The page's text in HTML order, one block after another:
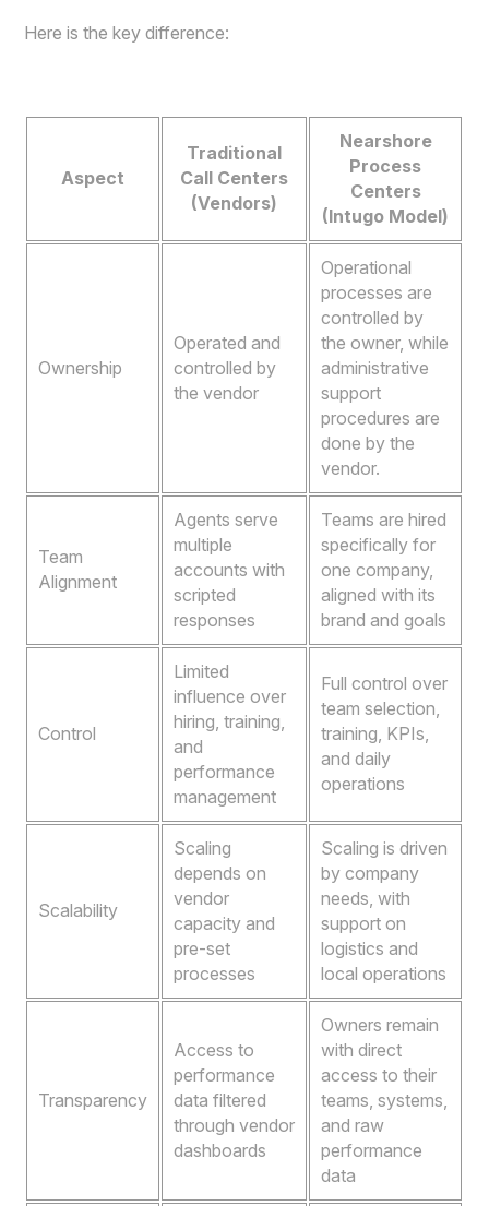
Here is the key difference:
Aspect
Traditional
Call Centers
(Vendors)
Nearshore
Process
Centers
(Intugo Model)
Ownership
Operated and
controlled by
the vendor
Operational
processes are
controlled by
the owner, while
administrative
support
procedures are
done by the
vendor.
Team
Alignment
Agents serve
multiple
accounts with
scripted
responses
Teams are hired
specifically for
one company,
aligned with its
brand and goals
Control
Limited
influence over
hiring, training,
and
performance
management
Full control over
team selection,
training, KPIs,
and daily
operations
Scalability
Scaling
depends on
vendor
capacity and
pre-set
processes
Scaling is driven
by company
needs, with
support on
logistics and
local operations
Transparency
Access to
performance
data filtered
through vendor
dashboards
Owners remain
with direct
access to their
teams, systems,
and raw
performance
data